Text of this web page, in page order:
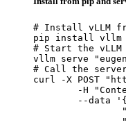
# Install vLLM
pip install vllm
# Start the vLLM
vllm serve
# Call the
curl -X POST